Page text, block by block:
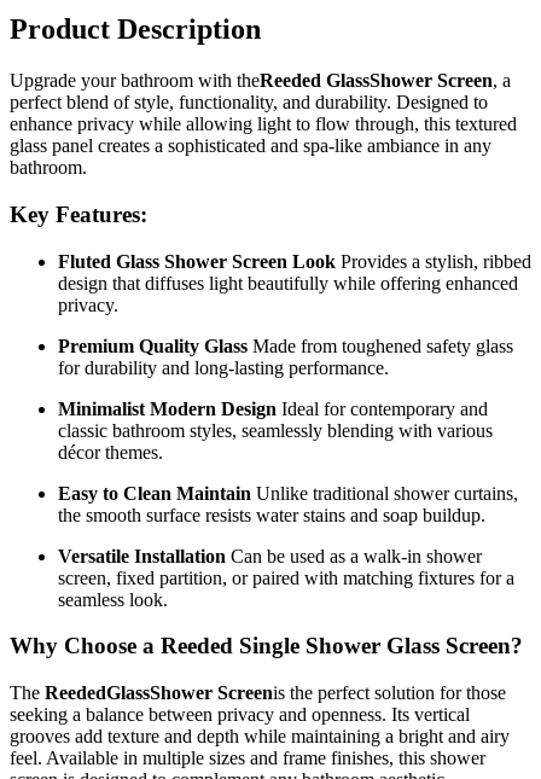
Product Description
Upgrade your bathroom with theReeded GlassShower Screen, a
perfect blend of style, functionality, and durability. Designed to
enhance privacy while allowing light to flow through, this textured
glass panel creates a sophisticated and spa-like ambiance in any
bathroom.
Key Features:
Fluted Glass Shower Screen Look Provides a stylish, ribbed
design that diffuses light beautifully while offering enhanced
privacy.
Premium Quality Glass Made from toughened safety glass
for durability and long-lasting performance.
Minimalist Modern Design Ideal for contemporary and
classic bathroom styles, seamlessly blending with various
décor themes.
Easy to Clean Maintain Unlike traditional shower curtains,
the smooth surface resists water stains and soap buildup.
Versatile Installation Can be used as a walk-in shower
screen, fixed partition, or paired with matching fixtures for a
seamless look.
Why Choose a Reeded Single Shower Glass Screen?
The ReededGlassShower Screenis the perfect solution for those
seeking a balance between privacy and openness. Its vertical
grooves add texture and depth while maintaining a bright and airy
feel. Available in multiple sizes and frame finishes, this shower